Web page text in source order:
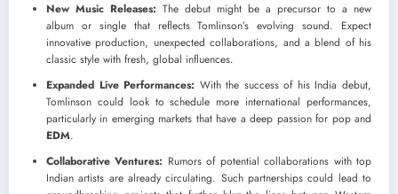
New Music Releases: The debut might be a precursor to a new
album or single that reflects Tomlinson’s evolving sound. Expect
innovative production, unexpected collaborations, and a blend of his
classic style with fresh, global influences.
Expanded Live Performances: With the success of his India debut,
Tomlinson could look to schedule more international performances,
particularly in emerging markets that have a deep passion for pop and
EDM.
Collaborative Ventures: Rumors of potential collaborations with top
Indian artists are already circulating. Such partnerships could lead to